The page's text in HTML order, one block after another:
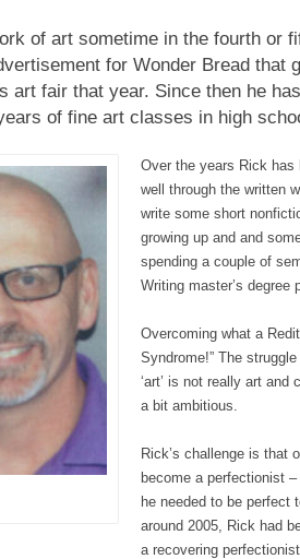
of art sometime in the fourth or
for Wonder Bread that
art fair that year. Since then he
of fine art classes in high
Over the years Rick has
well through the written
write some short
growing up and and
spending a couple of
Writing master’s degree
Overcoming what a
Syndrome!” The
‘art’ is not really art and
a bit ambitious.
Rick’s challenge is that
become a perfectionist
he needed to be perfect
around 2005, Rick had
a recovering